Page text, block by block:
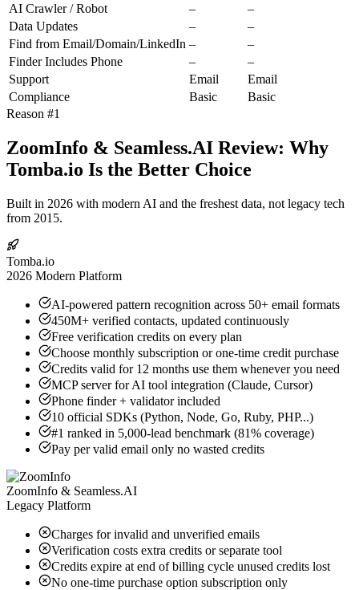
AI Crawler / Robot
–
–
Data Updates
–
–
Find from Email/Domain/LinkedIn –
–
Finder Includes Phone
–
–
Support
Email
Email
Compliance
Basic
Basic
Reason #1
ZoomInfo & Seamless.AI Review: Why
Tomba.io Is the Better Choice
Built in 2026 with modern AI and the freshest data, not legacy tech
from 2015.
Tomba.io
2026 Modern Platform
AI-powered pattern recognition across 50+ email formats
450M+ verified contacts, updated continuously
Free verification credits on every plan
Choose monthly subscription or one-time credit purchase
Credits valid for 12 months use them whenever you need
MCP server for AI tool integration (Claude, Cursor)
Phone finder + validator included
10 official SDKs (Python, Node, Go, Ruby, PHP...)
#1 ranked in 5,000-lead benchmark (81% coverage)
Pay per valid email only no wasted credits
ZoomInfo & Seamless.AI
Legacy Platform
Charges for invalid and unverified emails
Verification costs extra credits or separate tool
Credits expire at end of billing cycle unused credits lost
No one-time purchase option subscription only